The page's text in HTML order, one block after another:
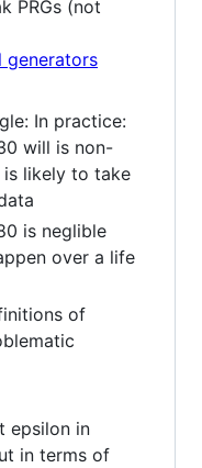
PRGs (not
generators
In practice:
will is non-
is likely to take
is neglible
over a life
of
epsilon in
in terms of